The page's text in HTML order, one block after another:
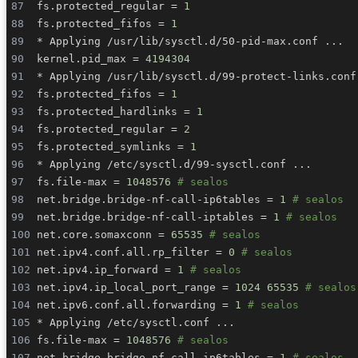
fs.protected_regular = 1
fs.protected_fifos = 1
* Applying /usr/lib/sysctl.d/50-pid-max.conf
..
kernel.pid_max = 4194304
* Applying /usr/lib/sysctl.d/99-protect-
fs.protected_fifos = 1
fs.protected_hardlinks = 1
fs.protected_regular = 2
fs.protected_symlinks = 1
* Applying /etc/sysctl.d/99-sysctl.conf
..
fs.file-max = 1048576 # sealos
net.bridge.bridge-nf-call-ip6tables = 1
# sealos
net.bridge.bridge-nf-call-iptables = 1
# sealos
net.core.somaxconn = 65535 # sealos
net.ipv4.conf.all.rp_filter = 0 # sealos
net.ipv4.ip_forward = 1
# sealos
net.ipv4.ip_local_port_range = 1024 65535 # sealos
net.ipv6.conf.all.forwarding = 1
# sealos
* Applying /etc/sysctl.conf
..
fs.file-max = 1048576 # sealos